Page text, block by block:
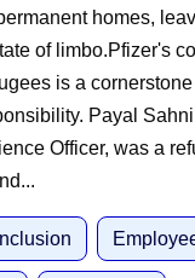
homes,
of limbo.Pfizer's
is a
Payal
Officer, was a